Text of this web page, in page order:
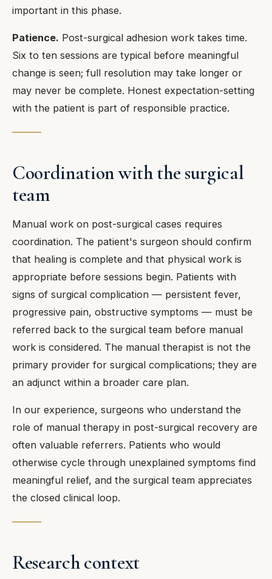
important in this phase.
Patience. Post-surgical adhesion work takes time.
Six to ten sessions are typical before meaningful
change is seen; full resolution may take longer or
may never be complete. Honest expectation-setting
with the patient is part of responsible practice.
Coordination with the surgical
team
Manual work on post-surgical cases requires
coordination. The patient's surgeon should confirm
that healing is complete and that physical work is
appropriate before sessions begin. Patients with
signs of surgical complication — persistent fever,
progressive pain, obstructive symptoms — must be
referred back to the surgical team before manual
work is considered. The manual therapist is not the
primary provider for surgical complications; they are
an adjunct within a broader care plan.
In our experience, surgeons who understand the
role of manual therapy in post-surgical recovery are
often valuable referrers. Patients who would
otherwise cycle through unexplained symptoms find
meaningful relief, and the surgical team appreciates
the closed clinical loop.
Research context